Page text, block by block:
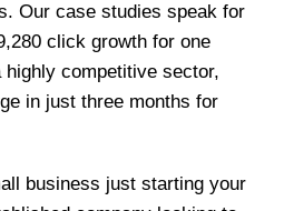
Our case studies speak for
click growth for one
competitive sector,
in just three months for
business just starting your